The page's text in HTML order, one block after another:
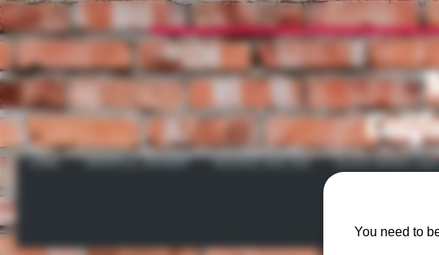
You need to
HOME GRATEFUL GROWER INCENSE AND ZEN GLASS WARES